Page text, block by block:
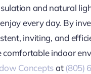
and natural
every day. By
inviting, and
comfortable indoor
Conceptsat (805)